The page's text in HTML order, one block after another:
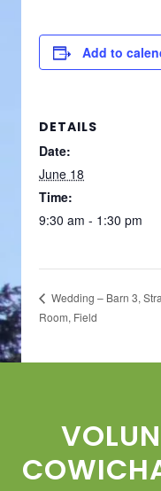
Add to
DETAILS
Date:
June 18
Time:
9:30 am - 1:30 pm
Wedding – Barn 3,
Room, Field